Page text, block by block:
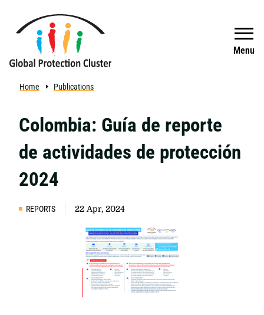
Menu
Search
Home Publications
Colombia: Guía de reporte
de actividades de protección
2024
REPORTS 22 Apr, 2024